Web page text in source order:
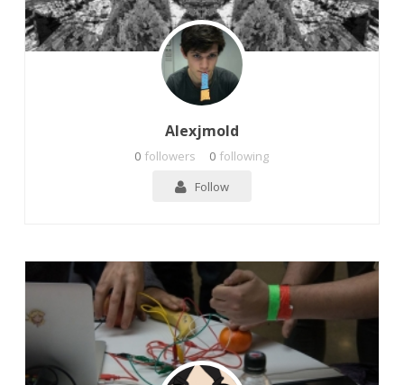
Alexjmold
0 followers 0 following
Follow